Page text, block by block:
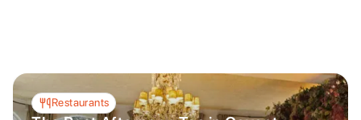
Restaurants